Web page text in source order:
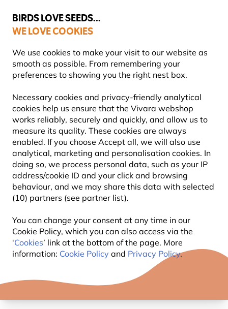
BIRDS LOVE SEEDS...
WE LOVE COOKIES
We use cookies to make your visit to our website as
smooth as possible. From remembering your
preferences to showing you the right nest box.
Necessary cookies and privacy-friendly analytical
cookies help us ensure that the Vivara webshop
works reliably, securely and quickly, and allow us to
measure its quality. These cookies are always
enabled. If you choose Accept all, we will also use
analytical, marketing and personalisation cookies. In
doing so, we process personal data, such as your IP
address/cookie ID and your click and browsing
behaviour, and we may share this data with selected
(10) partners (see partner list).
You can change your consent at any time in our
Cookie Policy, which you can also access via the
‘Cookies’ link at the bottom of the page. More
information: Cookie Policy and Privacy Policy.
Highly rated in 11 countries
Free express delivery over €59
YOU'RE SAVING 12%